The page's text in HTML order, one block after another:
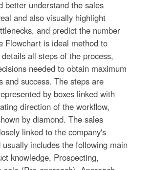
better understand the sales
and also visually highlight
and predict the number
Flowchart is ideal method to
all steps of the process,
needed to obtain maximum
and success. The steps are
by boxes linked with
direction of the workflow,
by diamond. The sales
linked to the company's
usually includes the following main
knowledge, Prospecting,